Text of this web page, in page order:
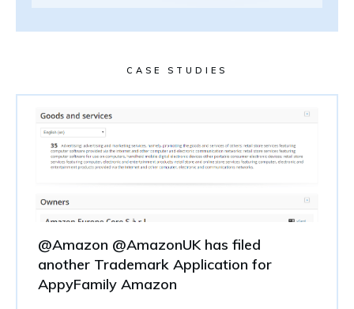
CASE STUDIES
@Amazon @AmazonUK has filed
another Trademark Application for
AppyFamily Amazon